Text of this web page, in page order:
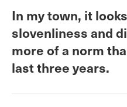
In my town, it
slovenliness and
more of a norm
last three years.